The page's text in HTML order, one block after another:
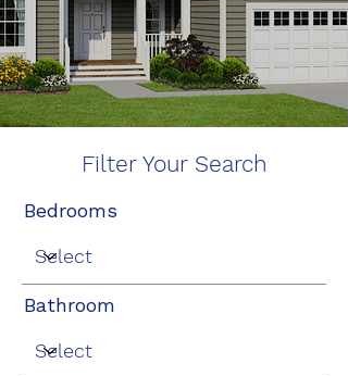
Filter Your Search
Bedrooms
Bathroom